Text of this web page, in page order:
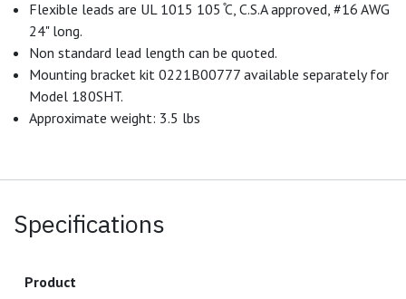
Flexible leads are UL 1015 105 ̊C, C.S.A approved, #16 AWG
24" long.
Non standard lead length can be quoted.
Mounting bracket kit 0221B00777 available separately for
Model 180SHT.
Approximate weight: 3.5 lbs
Specifications
Product